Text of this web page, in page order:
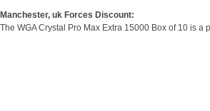
Manchester, uk Forces Discount:
The WGA Crystal Pro Max Extra 15000 Box of 10 is